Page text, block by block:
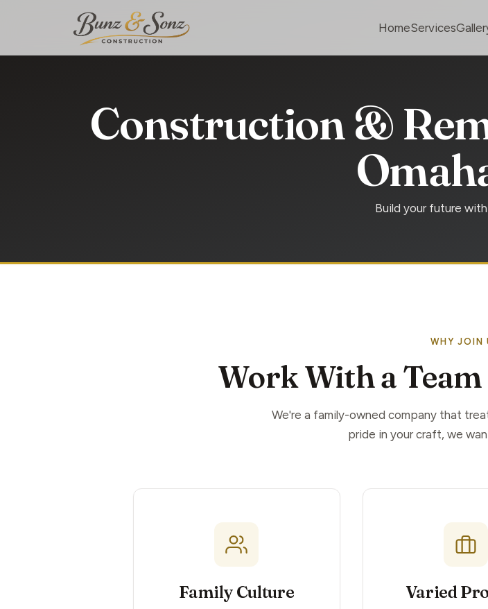
HomeServices
Construction &
Build your future
WHY JOIN
Work With a
We're a family-owned company that
pride in your craft, we
Family Culture Varied